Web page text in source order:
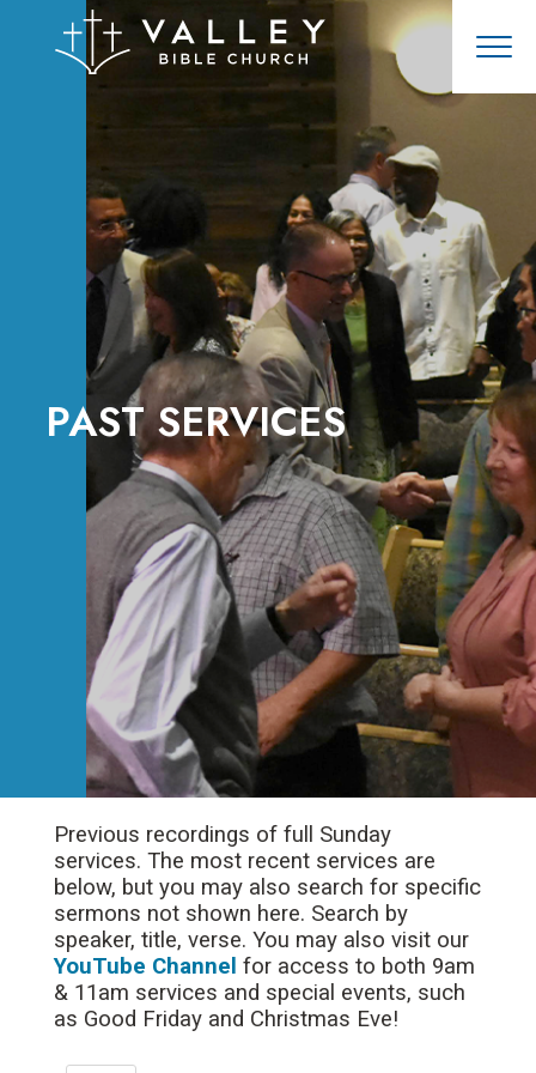
PAST SERVICES
Previous recordings of full Sunday
services. The most recent services are
below, but you may also search for specific
sermons not shown here. Search by
speaker, title, verse. You may also visit our
YouTube Channel for access to both 9am
& 11am services and special events, such
as Good Friday and Christmas Eve!